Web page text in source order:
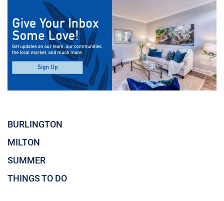
BURLINGTON
MILTON
SUMMER
THINGS TO DO